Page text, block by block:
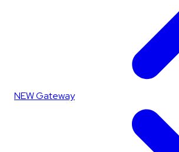
NEW Gateway